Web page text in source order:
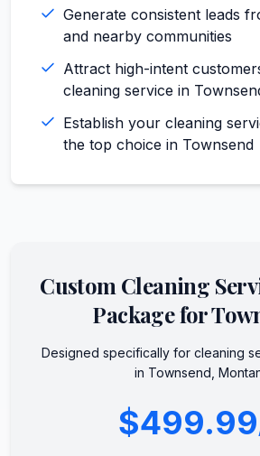
Generate consistent leads
and nearby communities
Attract high-intent
cleaning service in
Establish your cleaning
the top choice in Townsend
Custom Cleaning
Package for
Designed specifically for cleaning
in Townsend
$499.99